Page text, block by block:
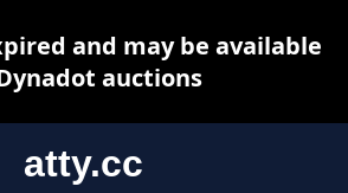
atty.cc
and may be available
auctions